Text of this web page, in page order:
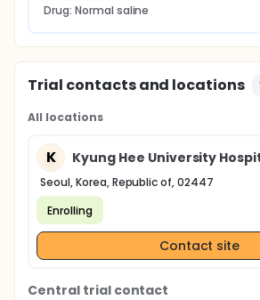
Drug: Normal saline
Trial contacts and locations
All locations
K Kyung Hee University
Seoul, Korea, Republic of, 02447
Enrolling
Contact site
Central trial contact